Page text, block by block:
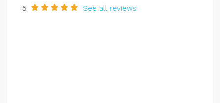
5 See all reviews